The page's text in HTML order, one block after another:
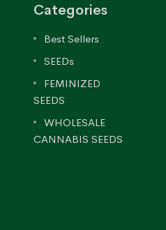
Categories
Best Sellers
SEEDs
FEMINIZED
SEEDS
WHOLESALE
CANNABIS SEEDS